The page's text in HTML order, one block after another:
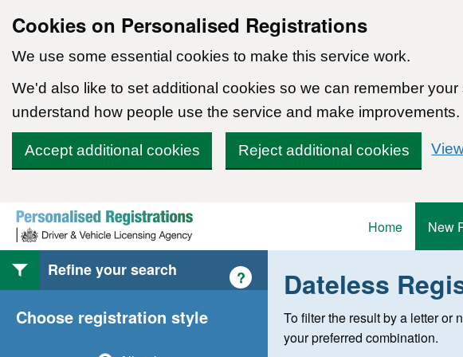
Cookies on Personalised Registrations
We use some essential cookies to make this service work.
We'd also like to set additional cookies so we can remember your
understand how people use the service and make improvements.
Accept additional cookies Reject additional cookies
Skip to content
Home
New
Refine your search
Choose registration style
Help with style of registration
? Dateless
To filter the result by a letter or
your preferred combination.